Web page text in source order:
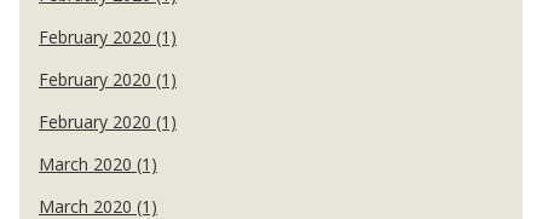
February 2020 (1)
February 2020 (1)
February 2020 (1)
March 2020 (1)
March 2020 (1)